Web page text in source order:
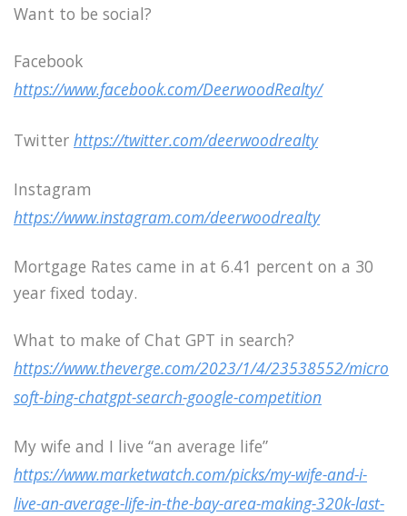
Want to be social?
Facebook
https://www.facebook.com/DeerwoodRealty/
Twitter https://twitter.com/deerwoodrealty
Instagram
https://www.instagram.com/deerwoodrealty
Mortgage Rates came in at 6.41 percent on a 30
year fixed today.
What to make of Chat GPT in search?
https://www.theverge.com/2023/1/4/23538552/micro
soft-bing-chatgpt-search-google-competition
My wife and I live “an average life”
https://www.marketwatch.com/picks/my-wife-and-i-
live-an-average-life-in-the-bay-area-making-320k-last-